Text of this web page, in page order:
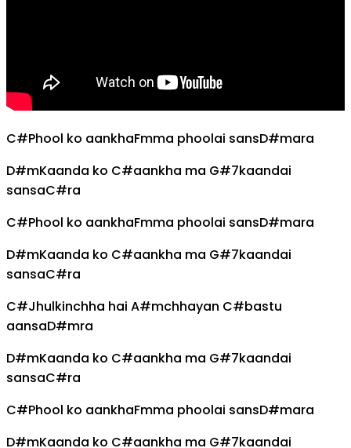
C#Phool ko aankhaFmma phoolai sansD#mara
D#mKaanda ko C#aankha ma G#7kaandai
sansaC#ra
C#Phool ko aankhaFmma phoolai sansD#mara
D#mKaanda ko C#aankha ma G#7kaandai
sansaC#ra
C#Jhulkinchha hai A#mchhayan C#bastu
aansaD#mra
D#mKaanda ko C#aankha ma G#7kaandai
sansaC#ra
C#Phool ko aankhaFmma phoolai sansD#mara
D#mKaanda ko C#aankha ma G#7kaandai